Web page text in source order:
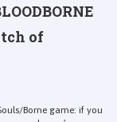
of
Borne game: if you